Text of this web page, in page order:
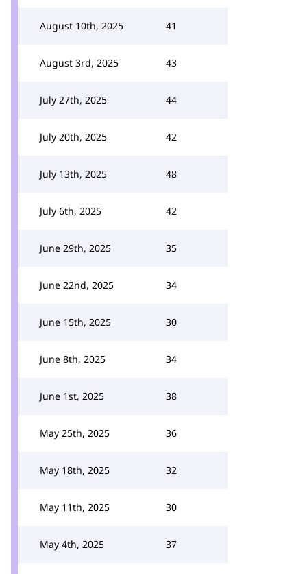
August 10th, 2025 41
August 3rd, 2025 43
July 27th, 2025 44
July 20th, 2025 42
July 13th, 2025 48
July 6th, 2025 42
June 29th, 2025 35
June 22nd, 2025 34
June 15th, 2025 30
June 8th, 2025 34
June 1st, 2025 38
May 25th, 2025 36
May 18th, 2025 32
May 11th, 2025 30
May 4th, 2025 37